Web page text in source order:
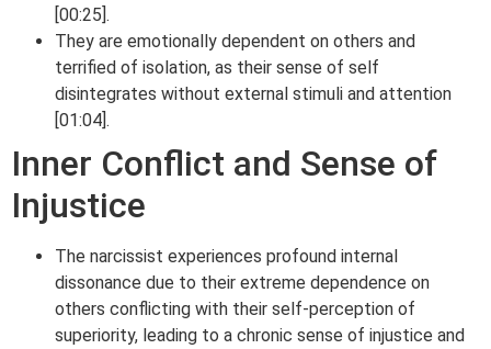
[00:25].
They are emotionally dependent on others and
terrified of isolation, as their sense of self
disintegrates without external stimuli and attention
[01:04].
Inner Conflict and Sense of
Injustice
The narcissist experiences profound internal
dissonance due to their extreme dependence on
others conflicting with their self-perception of
superiority, leading to a chronic sense of injustice and